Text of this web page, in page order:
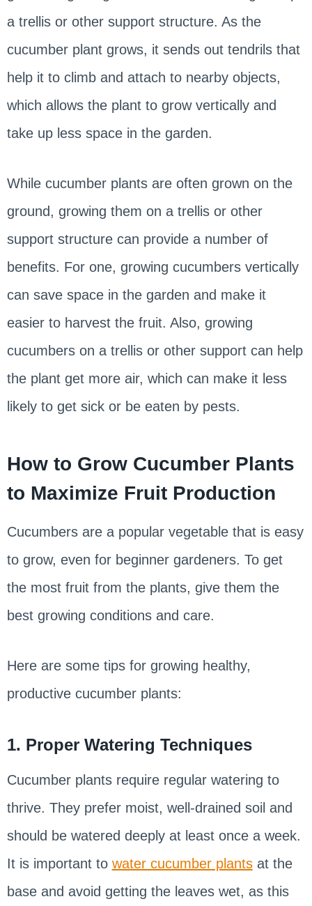
a trellis or other support structure. As the
cucumber plant grows, it sends out tendrils that
help it to climb and attach to nearby objects,
which allows the plant to grow vertically and
take up less space in the garden.
While cucumber plants are often grown on the
ground, growing them on a trellis or other
support structure can provide a number of
benefits. For one, growing cucumbers vertically
can save space in the garden and make it
easier to harvest the fruit. Also, growing
cucumbers on a trellis or other support can help
the plant get more air, which can make it less
likely to get sick or be eaten by pests.
How to Grow Cucumber Plants
to Maximize Fruit Production
Cucumbers are a popular vegetable that is easy
to grow, even for beginner gardeners. To get
the most fruit from the plants, give them the
best growing conditions and care.
Here are some tips for growing healthy,
productive cucumber plants:
1. Proper Watering Techniques
Cucumber plants require regular watering to
thrive. They prefer moist, well-drained soil and
should be watered deeply at least once a week.
It is important to water cucumber plantsat the
base and avoid getting the leaves wet, as this